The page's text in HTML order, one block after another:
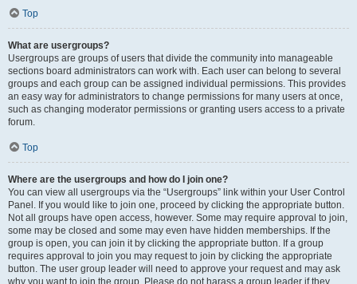
Top
What are usergroups?
Usergroups are groups of users that divide the community into manageable
sections board administrators can work with. Each user can belong to several
groups and each group can be assigned individual permissions. This provides
an easy way for administrators to change permissions for many users at once,
such as changing moderator permissions or granting users access to a private
forum.
Top
Where are the usergroups and how do I join one?
You can view all usergroups via the “Usergroups” link within your User Control
Panel. If you would like to join one, proceed by clicking the appropriate button.
Not all groups have open access, however. Some may require approval to join,
some may be closed and some may even have hidden memberships. If the
group is open, you can join it by clicking the appropriate button. If a group
requires approval to join you may request to join by clicking the appropriate
button. The user group leader will need to approve your request and may ask
why you want to join the group. Please do not harass a group leader if they